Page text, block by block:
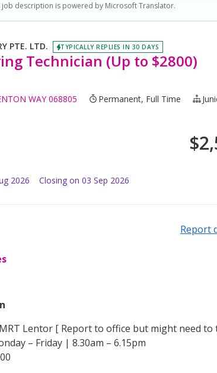
description is powered by Microsoft Translator.
PTE. LTD. TYPICALLY REPLIES IN 30 DAYS
Technician (Up to $2800)
WAY 068805 Permanent, Full Time
$
2026 Closing on 03 Sep 2026
Report
Lentor [ Report to office but might need to
– Friday | 8.30am – 6.15pm